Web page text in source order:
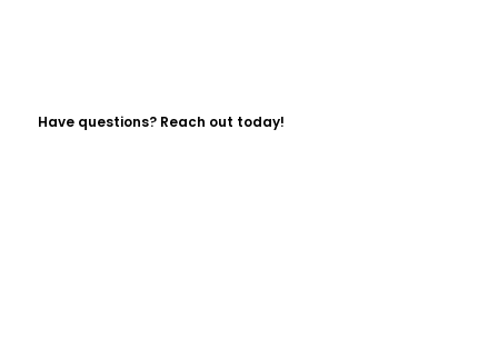
Have questions? Reach out today!